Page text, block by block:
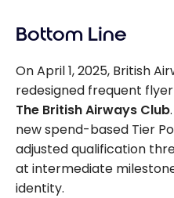
Bottom Line
On April 1, 2025, British
redesigned frequent
The British Airways Club
new spend-based Tier
adjusted qualification
at intermediate
identity.